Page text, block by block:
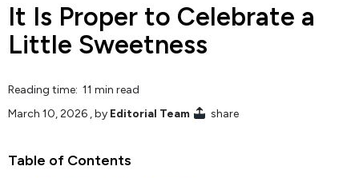
It Is Proper to Celebrate a
Little Sweetness
Reading time: 11 min read
March 10, 2026 , by Editorial Team share
Table of Contents